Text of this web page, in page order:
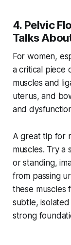
4. Pelvic
Talks
For women,
a critical piece
muscles and
uterus, and
and
A great tip for
muscles. Try a
or standing,
from passing
these muscles
subtle,
strong